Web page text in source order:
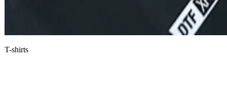
T-shirts